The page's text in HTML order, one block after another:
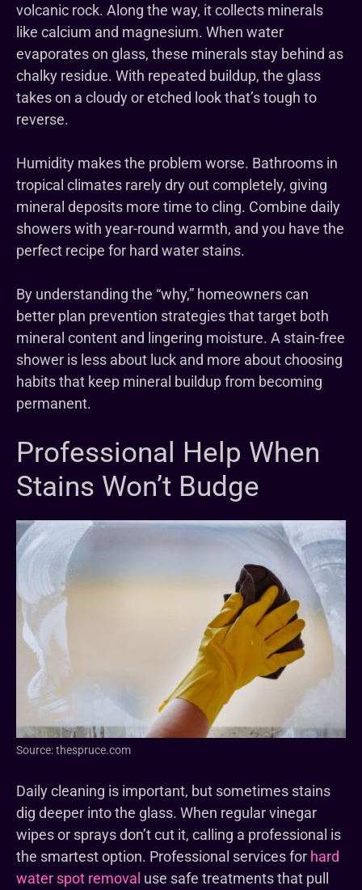
volcanic rock. Along the way, it collects minerals
like calcium and magnesium. When water
evaporates on glass, these minerals stay behind as
chalky residue. With repeated buildup, the glass
takes on a cloudy or etched look that’s tough to
reverse.
Humidity makes the problem worse. Bathrooms in
tropical climates rarely dry out completely, giving
mineral deposits more time to cling. Combine daily
showers with year-round warmth, and you have the
perfect recipe for hard water stains.
By understanding the “why,” homeowners can
better plan prevention strategies that target both
mineral content and lingering moisture. A stain-free
shower is less about luck and more about choosing
habits that keep mineral buildup from becoming
permanent.
Professional Help When
Stains Won’t Budge
Source: thespruce.com
Daily cleaning is important, but sometimes stains
dig deeper into the glass. When regular vinegar
wipes or sprays don’t cut it, calling a professional is
the smartest option. Professional services for hard
water spot removal use safe treatments that pull